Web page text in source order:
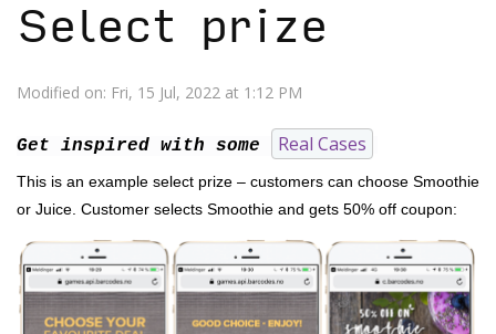
Select prize
Modified on: Fri, 15 Jul, 2022 at 1:12 PM
Get inspired with some Real Cases
This is an example select prize – customers can choose Smoothie
or Juice. Customer selects Smoothie and gets 50% off coupon: